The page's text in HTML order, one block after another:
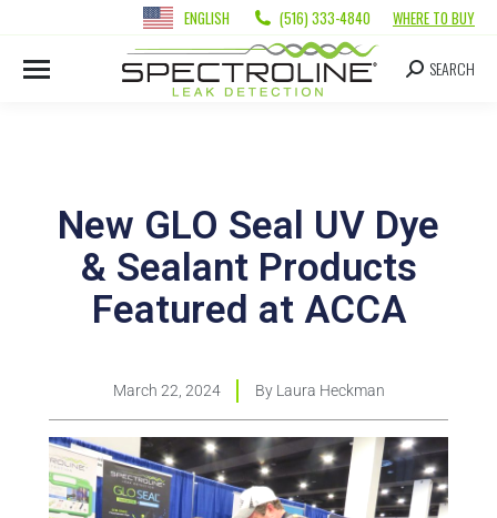
ENGLISH (516) 333-4840 WHERE TO BUY
SEARCH
New GLO Seal UV Dye
& Sealant Products
Featured at ACCA
March 22, 2024 ByLaura Heckman